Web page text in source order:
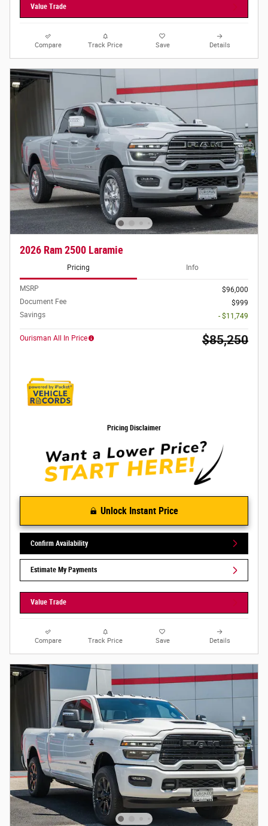
Value Trade
Compare Track Price Save Details
2026 Ram 2500 Laramie
Pricing Info
MSRP
$96,000
Document Fee
$999
Savings
- $11,749
Ourisman All In Price $85,250
Pricing Disclaimer
Unlock Instant Price
Confirm Availability
Estimate My Payments
Value Trade
Compare Track Price Save Details